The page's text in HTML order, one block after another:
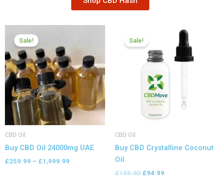
Sale!
CBD Oil
Buy CBD Oil 24000mg UAE
£259.99 – £1,999.99
£1,999.99
Sale!
CBD Oil
Buy CBD Crystalline Coconut
Oil
£105.00
price
was:
£105.00.
£94.99
Current